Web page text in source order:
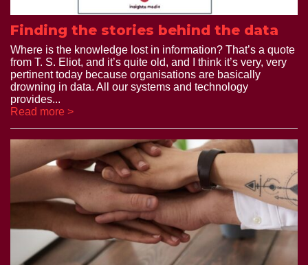
Finding the stories behind the data
Where is the knowledge lost in information? That’s a quote
from T. S. Eliot, and it’s quite old, and I think it’s very, very
pertinent today because organisations are basically
drowning in data. All our systems and technology
provides...
Read more >